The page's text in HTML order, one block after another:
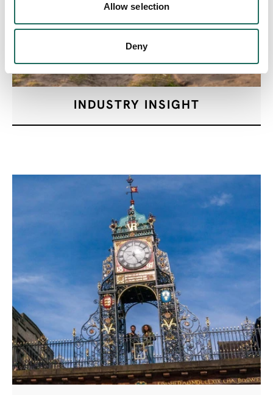
Allow selection
Deny
INDUSTRY INSIGHT